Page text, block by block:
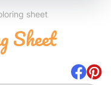
sheet
Sheet